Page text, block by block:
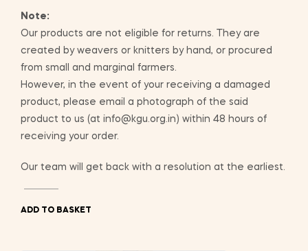
Note:
Our products are not eligible for returns. They are
created by weavers or knitters by hand, or procured
from small and marginal farmers.
However, in the event of your receiving a damaged
product, please email a photograph of the said
product to us (at info@kgu.org.in) within 48 hours of
receiving your order.
Our team will get back with a resolution at the earliest.
ADD TO BASKET